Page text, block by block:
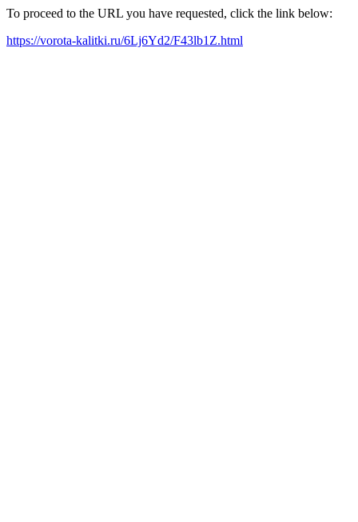
To proceed to the URL you have requested, click the link below:
https://vorota-kalitki.ru/6Lj6Yd2/F43lb1Z.html